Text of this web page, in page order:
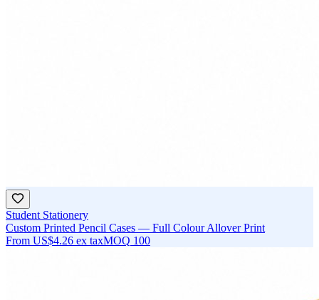
Student Stationery
Custom Printed Pencil Cases — Full Colour Allover Print
From US$4.26 ex taxMOQ 100